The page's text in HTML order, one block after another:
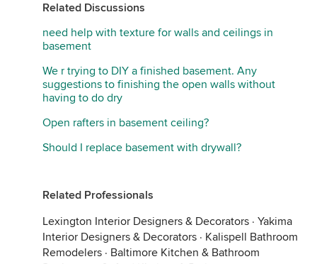
Related Discussions
need help with texture for walls and ceilings in
basement
We r trying to DIY a finished basement. Any
suggestions to finishing the open walls without
having to do dry
Open rafters in basement ceiling?
Should I replace basement with drywall?
Related Professionals
Lexington Interior Designers & Decorators · Yakima
Interior Designers & Decorators · Kalispell Bathroom
Remodelers · Baltimore Kitchen & Bathroom